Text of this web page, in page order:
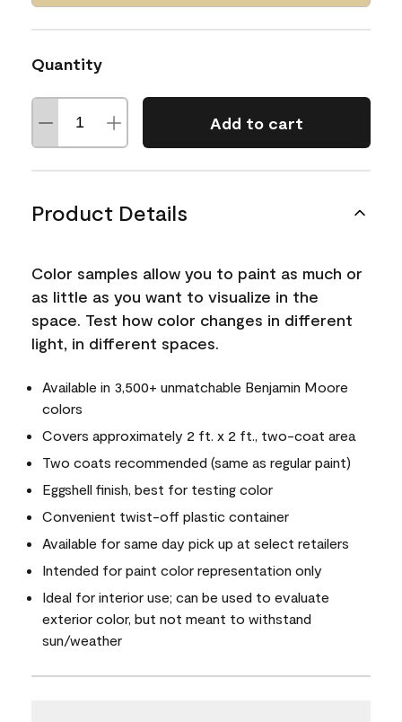
Quantity
Add to cart
Product Details
Color samples allow you to paint as much or
as little as you want to visualize in the
space. Test how color changes in different
light, in different spaces.
Available in 3,500+ unmatchable Benjamin Moore
colors
Covers approximately 2 ft. x 2 ft., two-coat area
Two coats recommended (same as regular paint)
Eggshell finish, best for testing color
Convenient twist-off plastic container
Available for same day pick up at select retailers
Intended for paint color representation only
Ideal for interior use; can be used to evaluate
exterior color, but not meant to withstand
sun/weather